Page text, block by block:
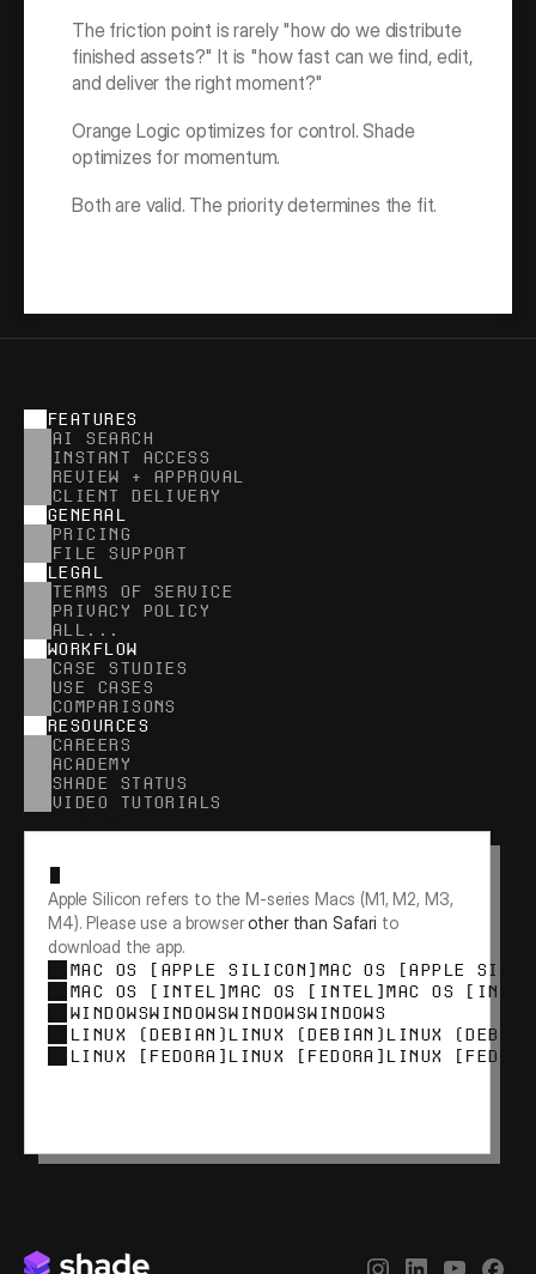
The friction point is rarely "how do we distribute
finished assets?" It is "how fast can we find, edit,
and deliver the right moment?"
Orange Logic optimizes for control. Shade
optimizes for momentum.
Both are valid. The priority determines the fit.
FEATURES
AI SEARCH
INSTANT ACCESS
REVIEW + APPROVAL
CLIENT DELIVERY
GENERAL
PRICING
FILE SUPPORT
LEGAL
TERMS OF SERVICE
PRIVACY POLICY
ALL...
WORKFLOW
CASE STUDIES
USE CASES
COMPARISONS
RESOURCES
CAREERS
ACADEMY
SHADE STATUS
VIDEO TUTORIALS
Apple Silicon refers to the M-series Macs (M1, M2, M3,
M4). Please use a browser other than Safari to
download the app.
MAC OS [APPLE SILICON]
MAC OS [APPLE
MAC OS [INTEL]
MAC OS [INTEL]
MAC OS
WINDOWS WINDOWS WINDOWS WINDOWS
LINUX (DEBIAN) LINUX (DEBIAN) LINUX
LINUX [FEDORA]
LINUX [FEDORA] LINUX